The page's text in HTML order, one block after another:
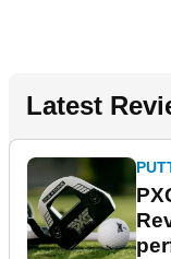
Latest